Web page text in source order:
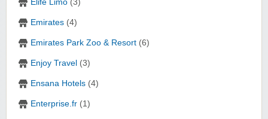
Elife Limo (3)
Emirates (4)
Emirates Park Zoo & Resort (6)
Enjoy Travel (3)
Ensana Hotels (4)
Enterprise.fr (1)